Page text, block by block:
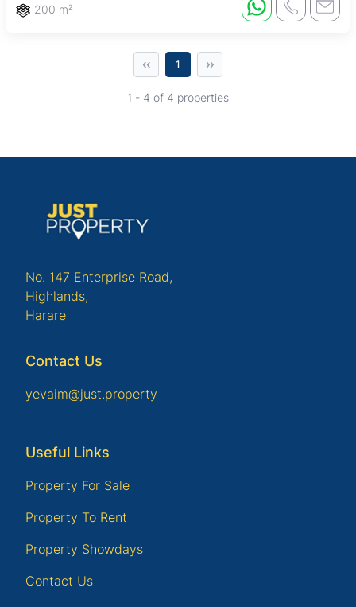
200 m²
‹‹ 1 ››
1 - 4 of 4 properties
No. 147 Enterprise Road,
Highlands,
Harare
Contact Us
yevaim@just.property
Useful Links
Property For Sale
Property To Rent
Property Showdays
Contact Us